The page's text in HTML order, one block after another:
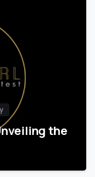
the